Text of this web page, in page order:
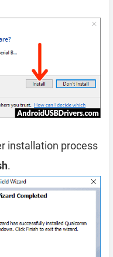
installation process
.